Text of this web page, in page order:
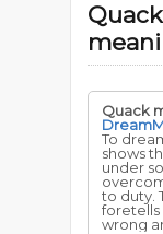
Quack
To
shows
under
to duty.
foretells
wrong